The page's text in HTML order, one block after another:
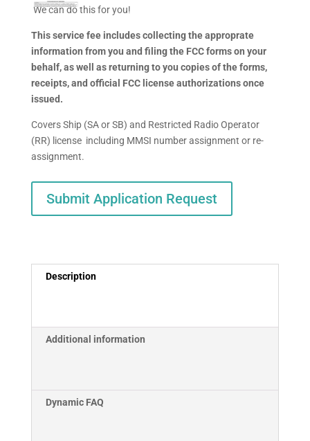
We can do this for you!
This service fee includes collecting the approprate
information from you and filing the FCC forms on your
behalf, as well as returning to you copies of the forms,
receipts, and official FCC license authorizations once
issued.
Covers Ship (SA or SB) and Restricted Radio Operator
(RR) license including MMSI number assignment or re-
assignment.
Submit Application Request
Description
Additional information
Dynamic FAQ